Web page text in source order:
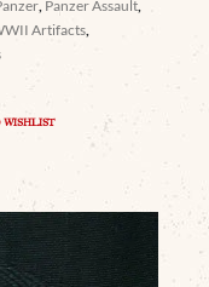
Panzer Assault
Artifacts
WISHLIST